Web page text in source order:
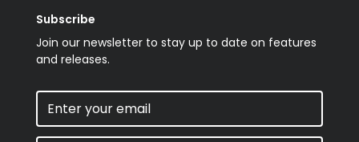
Subscribe
Join our newsletter to stay up to date on features
and releases.